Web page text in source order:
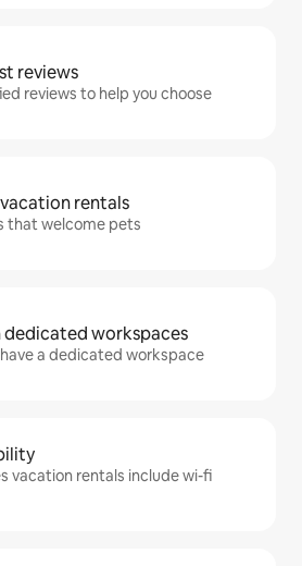
reviews
reviews to help you choose
rentals
that welcome pets
dedicated workspaces
a dedicated workspace
vacation rentals include wi-fi